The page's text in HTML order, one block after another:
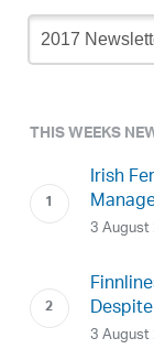
Newsletter
Archive
THIS WEEKS
Irish
3
3